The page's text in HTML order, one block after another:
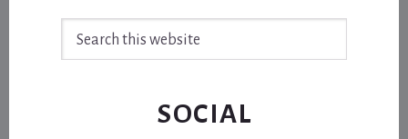
SOCIAL